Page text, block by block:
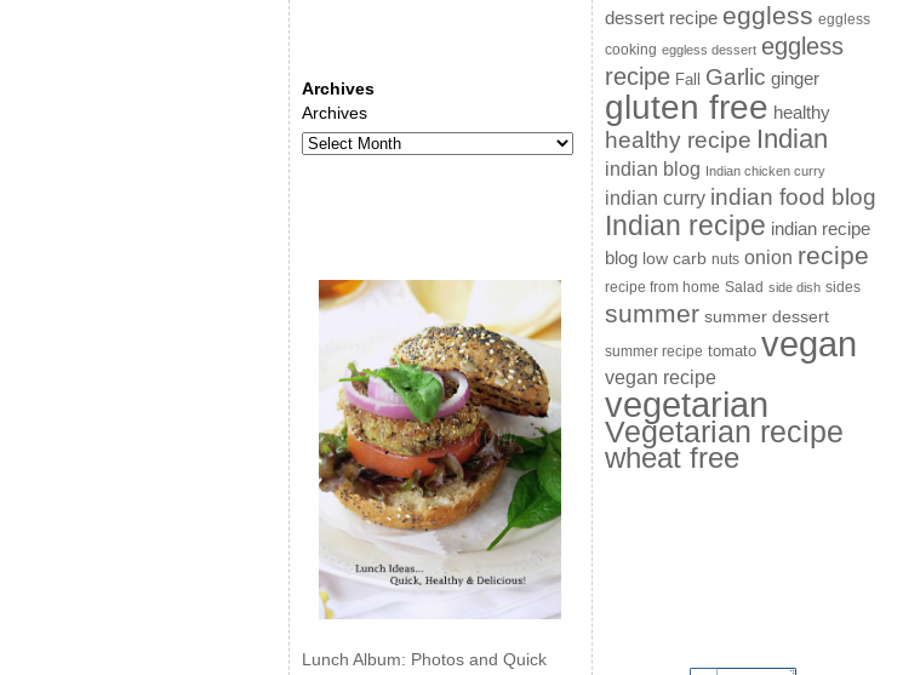
Archives
Archives
Lunch Album: Photos and Quick
dessert recipe eggless eggless
cooking eggless dessert eggless
recipe Fall Garlic ginger
gluten free healthy
healthy recipe Indian
indian blog Indian chicken curry
indian curry indian food blog
Indian recipe indian recipe
blog low carb nuts onion recipe
recipe from home Salad side dish sides
summer summer dessert
summer recipe tomato vegan
vegan recipe
vegetarian
Vegetarian recipe
wheat free